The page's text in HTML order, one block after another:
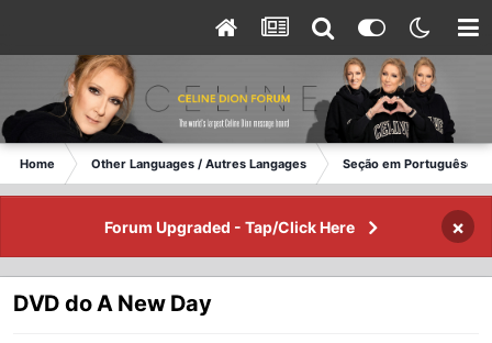
Home Other Languages / Autres Langages Seção em Portuguêse
Forum Upgraded - Tap/Click Here ×
DVD do A New Day